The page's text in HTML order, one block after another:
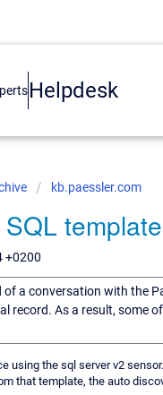
Helpdesk
kb.paessler.com
template
+0200
of a conversation with the
record. As a result, some
using the sql server v2
that template, the auto